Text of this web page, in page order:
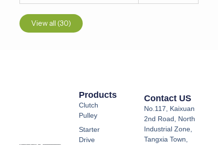
View all (30)
Products
Clutch
Pulley
Starter
Drive
Contact US
No.117, Kaixuan
2nd Road, North
Industrial Zone,
Tangxia Town,